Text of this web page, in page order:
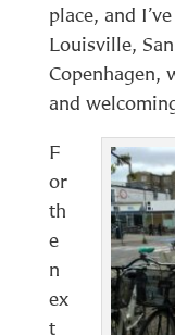
place, and
Louisville,
Copenhagen,
and
F
or
th
e
n
ex
t